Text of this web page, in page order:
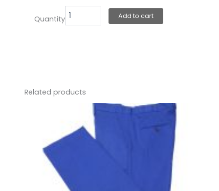
Quantity
Joseph
Couture-
Add to cart
Related products